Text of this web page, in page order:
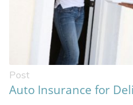
Post
Auto Insurance for